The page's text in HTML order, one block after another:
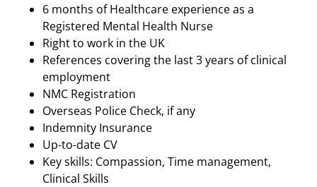
6 months of Healthcare experience as a
Registered Mental Health Nurse
Right to work in the UK
References covering the last 3 years of clinical
employment
NMC Registration
Overseas Police Check, if any
Indemnity Insurance
Up-to-date CV
Key skills: Compassion, Time management,
Clinical Skills